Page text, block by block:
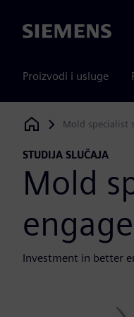
Siemens
Proizvodi i usluge
Siemens DigitalMold specialist
STUDIJA SLUČAJA
Mold
Investment in better